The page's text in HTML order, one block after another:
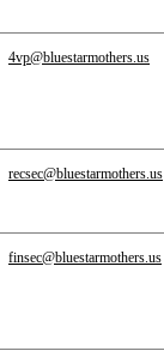
4vp@bluestarmothers.us
recsec@bluestarmothers.us
finsec@bluestarmothers.us